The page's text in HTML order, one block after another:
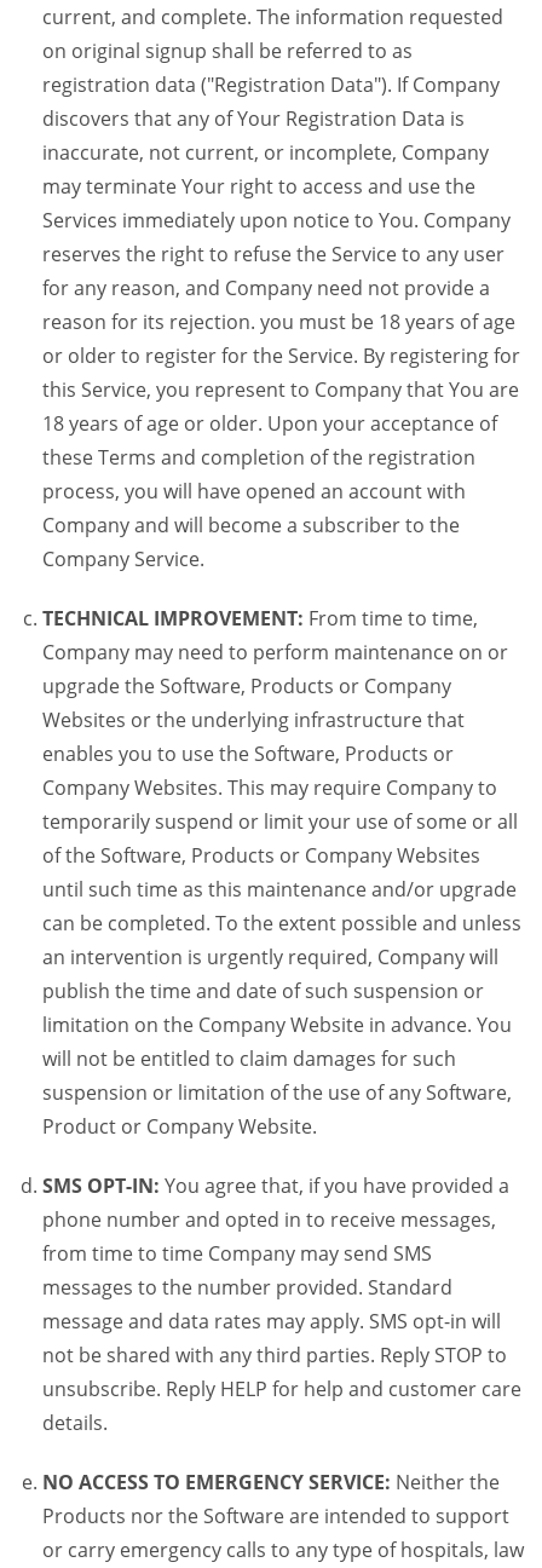
current, and complete. The information requested
on original signup shall be referred to as
registration data ("Registration Data"). If Company
discovers that any of Your Registration Data is
inaccurate, not current, or incomplete, Company
may terminate Your right to access and use the
Services immediately upon notice to You. Company
reserves the right to refuse the Service to any user
for any reason, and Company need not provide a
reason for its rejection. you must be 18 years of age
or older to register for the Service. By registering for
this Service, you represent to Company that You are
18 years of age or older. Upon your acceptance of
these Terms and completion of the registration
process, you will have opened an account with
Company and will become a subscriber to the
Company Service.
TECHNICAL IMPROVEMENT: From time to time,
Company may need to perform maintenance on or
upgrade the Software, Products or Company
Websites or the underlying infrastructure that
enables you to use the Software, Products or
Company Websites. This may require Company to
temporarily suspend or limit your use of some or all
of the Software, Products or Company Websites
until such time as this maintenance and/or upgrade
can be completed. To the extent possible and unless
an intervention is urgently required, Company will
publish the time and date of such suspension or
limitation on the Company Website in advance. You
will not be entitled to claim damages for such
suspension or limitation of the use of any Software,
Product or Company Website.
SMS OPT-IN: You agree that, if you have provided a
phone number and opted in to receive messages,
from time to time Company may send SMS
messages to the number provided. Standard
message and data rates may apply. SMS opt-in will
not be shared with any third parties. Reply STOP to
unsubscribe. Reply HELP for help and customer care
details.
NO ACCESS TO EMERGENCY SERVICE: Neither the
Products nor the Software are intended to support
or carry emergency calls to any type of hospitals, law